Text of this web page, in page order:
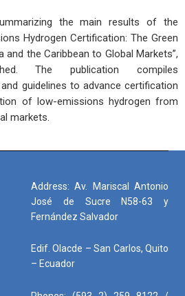
the main results of the
Hydrogen Certification: The Green
the Caribbean to Global Markets”,
The publication compiles
guidelines to advance certification
of low-emissions hydrogen from
markets.
Address: Av. Mariscal Antonio
José de Sucre N58-63 y
Fernández Salvador
Edif. Olacde – San Carlos, Quito
– Ecuador